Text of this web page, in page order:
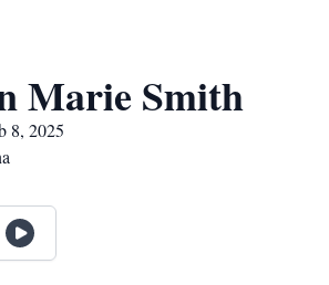
Marie Smith
8, 2025